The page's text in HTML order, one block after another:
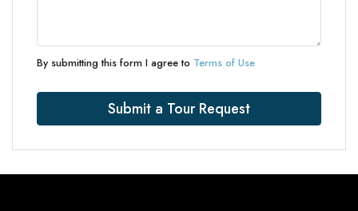
By submitting this form I agree to Terms of Use
Submit a Tour Request